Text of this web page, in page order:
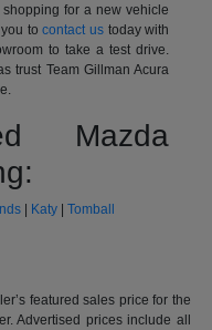
for a new vehicle
you tocontact us today with
to take a test drive.
trust Team Gillman Acura
Mazda
| Katy| Tomball
featured sales price for the
Advertised prices include all